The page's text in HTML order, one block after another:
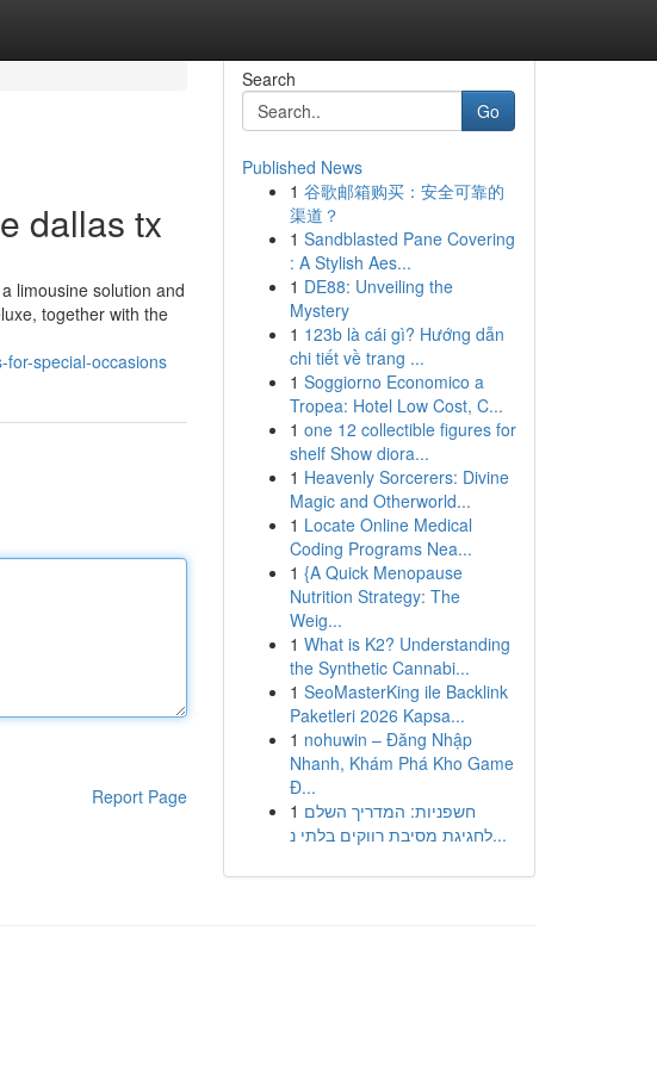
dallas tx
limousine solution and
together with the
special-occasions
Report Page
Search
Go
Published News
1 谷歌邮箱购买：安全可靠的
渠道？
1 Sandblasted Pane Covering
: A Stylish Aes...
1 DE88: Unveiling the
Mystery
1 123b là cái gì? Hướng dẫn
chi tiết về trang ...
1 Soggiorno Economico a
Tropea: Hotel Low Cost, C...
1 one 12 collectible figures for
shelf Show diora...
1 Heavenly Sorcerers: Divine
Magic and Otherworld...
1 Locate Online Medical
Coding Programs Nea...
1 {A Quick Menopause
Nutrition Strategy: The
Weig...
1 What is K2? Understanding
the Synthetic Cannabi...
1 SeoMasterKing ile Backlink
Paketleri 2026 Kapsa...
1 nohuwin – Đăng Nhập
Nhanh, Khám Phá Kho Game
Đ...
1 חשפניות: המדריך השלם
לחגיגת מסיבת רווקים בלתי נ...